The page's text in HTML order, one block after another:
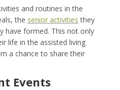
and routines in the
the senior activities they
have formed. This not only
life in the assisted living
a chance to share their
Events